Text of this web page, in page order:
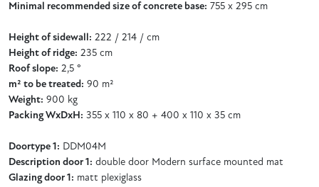
Minimal recommended size of concrete base: 755 x 295 cm
Height of sidewall: 222 / 214 / cm
Height of ridge: 235 cm
Roof slope: 2,5 °
m² to be treated: 90 m²
Weight: 900 kg
Packing WxDxH: 355 x 110 x 80 + 400 x 110 x 35 cm
Doortype 1: DDM04M
Description door 1: double door Modern surface mounted mat
Glazing door 1: matt plexiglass